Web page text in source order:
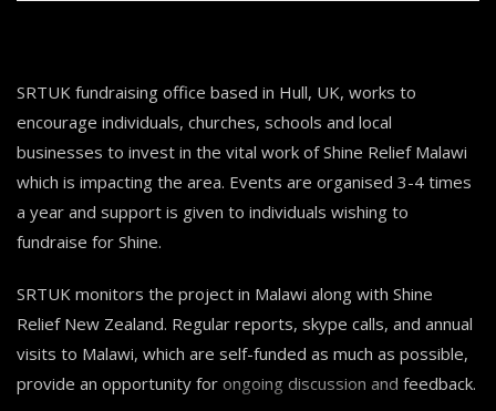
SRTUK fundraising office based in Hull, UK, works to
encourage individuals, churches, schools and local
businesses to invest in the vital work of Shine Relief Malawi
which is impacting the area. Events are organised 3-4 times
a year and support is given to individuals wishing to
fundraise for Shine.
SRTUK monitors the project in Malawi along with Shine
Relief New Zealand. Regular reports, skype calls, and annual
visits to Malawi, which are self-funded as much as possible,
provide an opportunity for ongoing discussion and feedback.